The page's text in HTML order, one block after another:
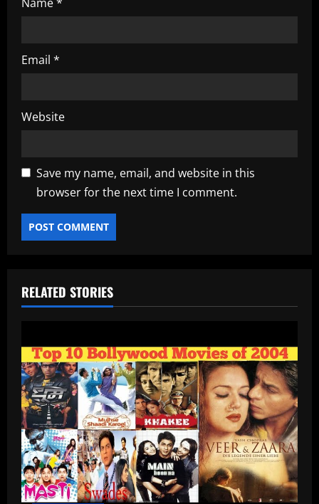
Email *
Website
Save my name, email, and website in this
browser for the next time I comment.
RELATED STORIES